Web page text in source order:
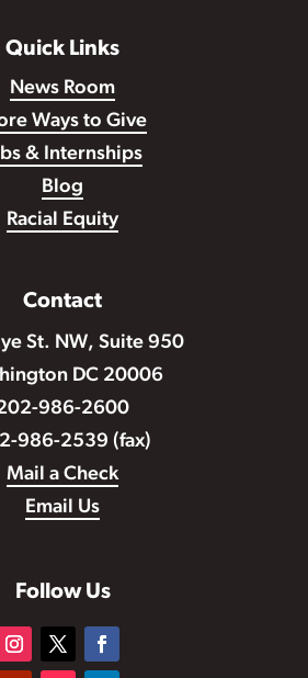
Quick Links
News Room
Ways to Give
& Internships
Blog
Racial Equity
Contact
St. NW, Suite 950
DC 20006
986-2600
986-2539 (fax)
Mail a Check
Email Us
Follow Us